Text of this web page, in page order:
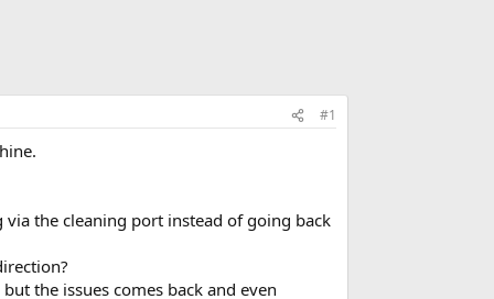
#1
the cleaning port instead of going back
the issues comes back and even